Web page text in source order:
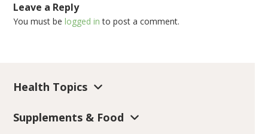
Leave a Reply
You must belogged in to post a comment.
Health Topics
Supplements & Food